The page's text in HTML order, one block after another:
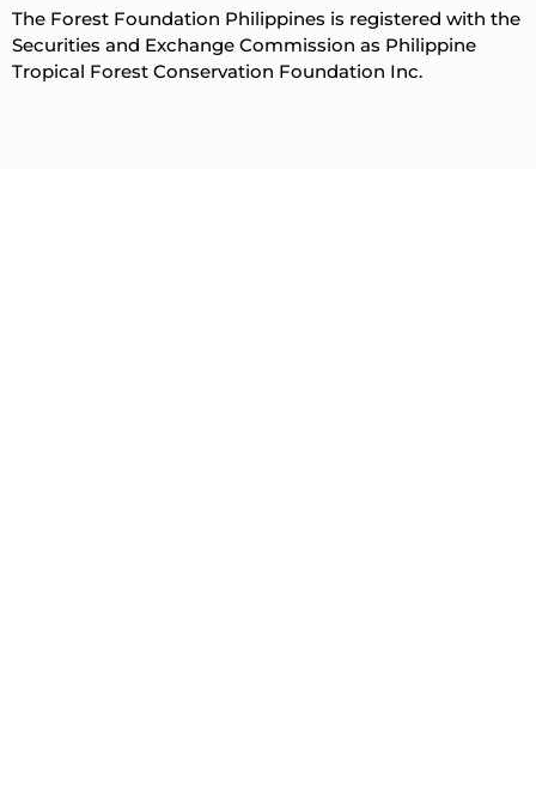
The Forest Foundation Philippines is registered with the
Securities and Exchange Commission as Philippine
Tropical Forest Conservation Foundation Inc.